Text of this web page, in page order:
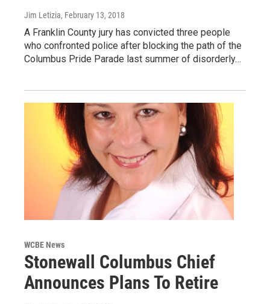
Jim Letizia, February 13, 2018
A Franklin County jury has convicted three people
who confronted police after blocking the path of the
Columbus Pride Parade last summer of disorderly…
WCBE News
Stonewall Columbus Chief
Announces Plans To Retire